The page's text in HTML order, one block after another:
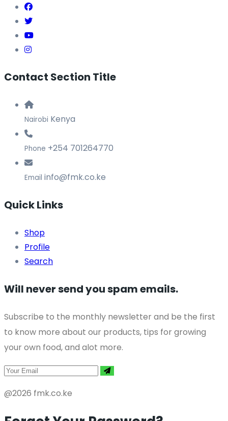
Contact Section Title
Nairobi Kenya
Phone +254 701264770
Email info@fmk.co.ke
Quick Links
Shop
Profile
Search
Will never send you spam emails.
Subscribe to the monthly newsletter and be the first
to know more about our products, tips for growing
your own food, and alot more.
@2026 fmk.co.ke